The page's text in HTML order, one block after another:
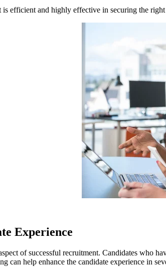
is efficient and highly effective in securing the right
Experience
of successful recruitment. Candidates who
can help enhance the candidate experience in